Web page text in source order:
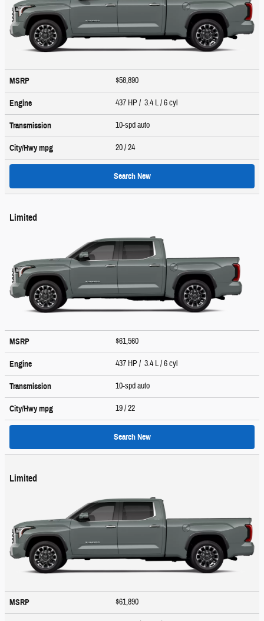
MSRP $58,890
Engine 437 HP / 3.4 L / 6 cyl
Transmission 10-spd auto
City/Hwympg 20/ 24
Search New
Limited
MSRP $61,560
Engine 437 HP / 3.4 L / 6 cyl
Transmission 10-spd auto
City/Hwympg 19/ 22
Search New
Limited
MSRP $61,890